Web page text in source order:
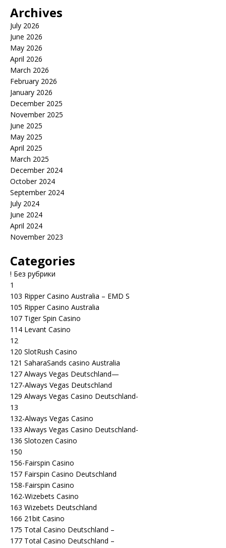
Archives
July 2026
June 2026
May 2026
April 2026
March 2026
February 2026
January 2026
December 2025
November 2025
June 2025
May 2025
April 2025
March 2025
December 2024
October 2024
September 2024
July 2024
June 2024
April 2024
November 2023
Categories
! Без рубрики
1
103 Ripper Casino Australia – EMD S
105 Ripper Casino Australia
107 Tiger Spin Casino
114 Levant Casino
12
120 SlotRush Casino
121 SaharaSands casino Australia
127 Always Vegas Deutschland—
127-Always Vegas Deutschland
129 Always Vegas Casino Deutschland-
13
132-Always Vegas Casino
133 Always Vegas Casino Deutschland-
136 Slotozen Casino
150
156-Fairspin Casino
157 Fairspin Casino Deutschland
158-Fairspin Casino
162-Wizebets Casino
163 Wizebets Deutschland
166 21bit Casino
175 Total Casino Deutschland –
177 Total Casino Deutschland –